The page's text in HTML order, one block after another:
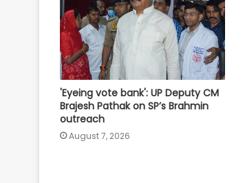
'Eyeing vote bank': UP Deputy CM
Brajesh Pathak on SP’s Brahmin
outreach
August 7, 2026